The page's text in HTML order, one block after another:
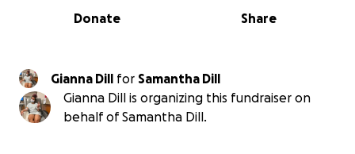
0% complete
Share
Donate
Gianna Dill for Samantha Dill
Gianna Dill is organizing this fundraiser on
behalf of Samantha Dill.